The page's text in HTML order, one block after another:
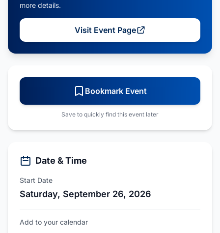
more details.
Visit Event Page
Bookmark Event
Save to quickly find this event later
Date & Time
Start Date
Saturday, September 26, 2026
Add to your calendar